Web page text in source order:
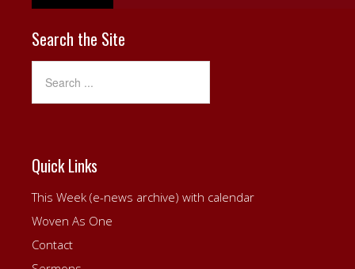
Search the Site
Quick Links
This Week (e-news archive) with calendar
Woven As One
Contact